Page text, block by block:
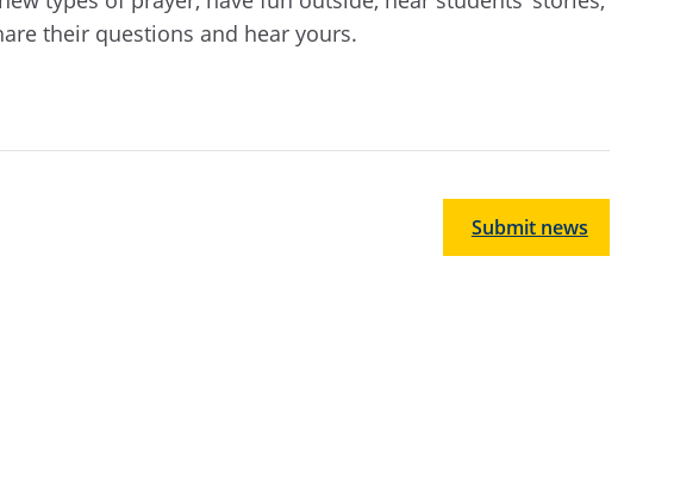
their questions and hear yours.
Submit news